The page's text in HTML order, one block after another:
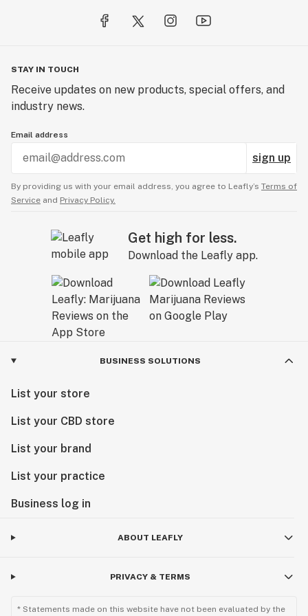
With your support, we look forward to an exciting
future filled with endless possibilities for Self Made
Cannabis Company.
STAY IN TOUCH
Receive updates on new products, special offers, and
industry news.
Email address
sign up
By providing us with your email address, you agree to Leafly’s Terms of
Service and Privacy Policy.
Get high for less.
Download the Leafly app.
BUSINESS SOLUTIONS
List your store
List your CBD store
List your brand
List your practice
Business log in
ABOUT LEAFLY
PRIVACY & TERMS
* Statements made on this website have not been evaluated by the